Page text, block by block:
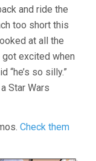
and ride the
too short this
at all the
got excited when
“he’s so silly.”
Star Wars
Check them